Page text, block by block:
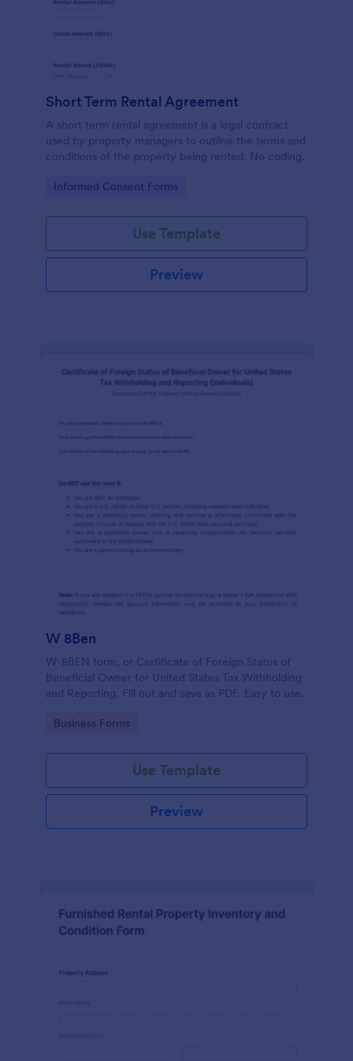
Short Term Rental Agreement
A short term rental agreement is a legal contract
used by property managers to outline the terms and
conditions of the property being rented. No coding.
Go to Category:
Informed Consent Forms
Use Template
Preview
W 8Ben
W-8BEN form, or Certificate of Foreign Status of
Beneficial Owner for United States Tax Withholding
and Reporting. Fill out and save as PDF. Easy to use.
Go to Category:
Business Forms
Use Template
Preview